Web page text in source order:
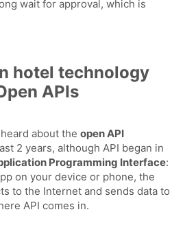
wait for approval, which is
hotel technology
APIs
about the open API
2 years, although API began in
Programming Interface:
on your device or phone, the
to the Internet and sends data to
API comes in.